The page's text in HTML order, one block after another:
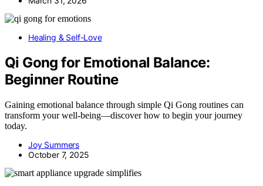
Healing & Self-Love
Qi Gong for Emotional Balance:
Beginner Routine
Gaining emotional balance through simple Qi Gong routines can
transform your well-being—discover how to begin your journey
today.
Joy Summers
October 7, 2025